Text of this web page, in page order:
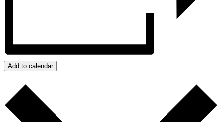
Add to calendar